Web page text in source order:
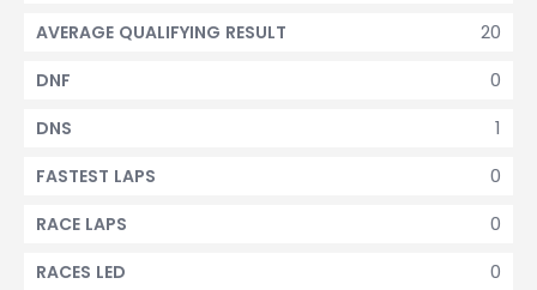
20
AVERAGE QUALIFYING RESULT
0
DNF
1
DNS
0
FASTEST LAPS
0
RACE LAPS
0
RACES LED